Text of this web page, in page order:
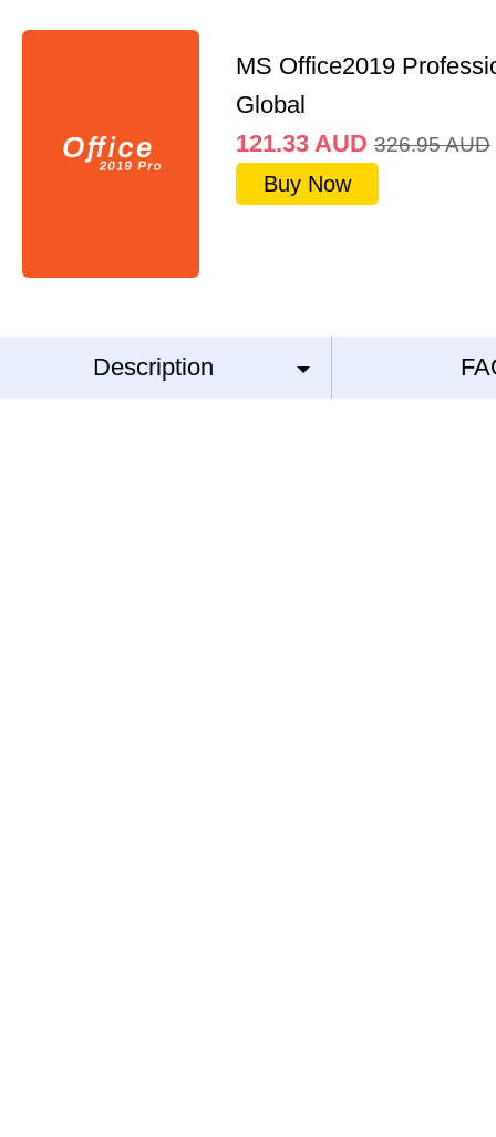
MS Office2019
Global
121.33 AUD 326.95AUD
Buy Now
Description